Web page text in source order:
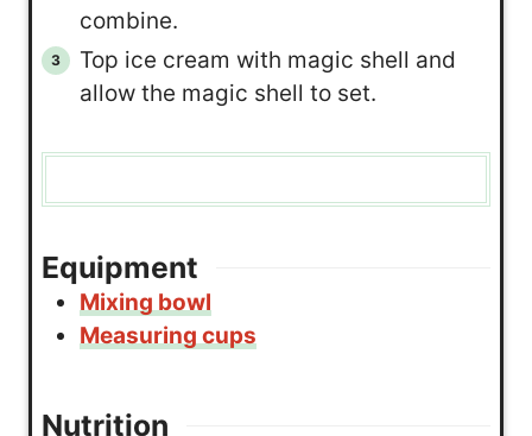
combine.
Top ice cream with magic shell and
allow the magic shell to set.
Equipment
Mixing bowl
Measuring cups
Nutrition